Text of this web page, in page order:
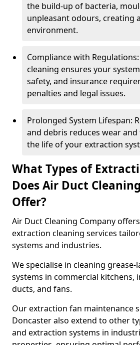
the build-up of bacteria,
unpleasant odours, creating
environment.
Compliance with
cleaning ensures your
safety, and insurance
penalties and legal issues.
Prolonged System Lifespan:
and debris reduces wear and
the life of your extraction
What Types of
Does Air Duct
Offer?
Air Duct Cleaning Company
extraction cleaning services
systems and industries.
We specialise in cleaning
systems in commercial kitchens,
ducts, and fans.
Our extraction fan maintenance
Doncaster also extend to other
and extraction systems in